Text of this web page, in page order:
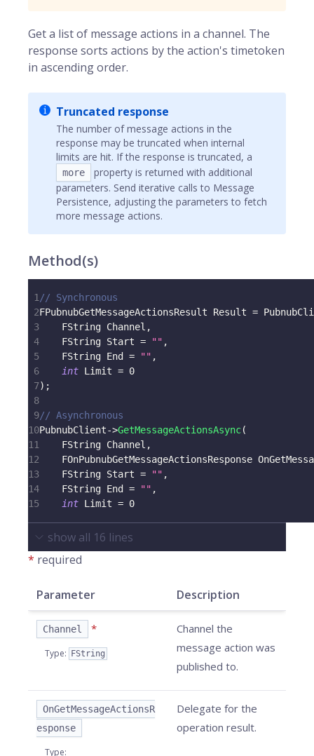
Get a list of message actions in a channel. The
response sorts actions by the action's timetoken
in ascending order.
Truncated response
The number of message actions in the
response may be truncated when internal
limits are hit. If the response is truncated, a
more
property is returned with additional
parameters. Send iterative calls to Message
Persistence, adjusting the parameters to fetch
more message actions.
Method(s)
1 // Synchronous
2FPubnubGetMessageActionsResult Result =
3
    FString Channel
,
4
    FString Start
= "" ,
5
    FString End
= "" ,
6
int Limit = 0
7) ;
8
9// Asynchronous
10PubnubClient->GetMessageActionsAsync(
11
    FString Channel
,
12
FOnPubnubGetMessageActionsResponse
13
    FString Start
= "" ,
14
    FString End
= "" ,
15
int Limit = 0
show all 16 lines
* required
Parameter Description
Channel *
Type: FString
Channel the
message action was
published to.
OnGetMessageActionsR
esponse
Type:
Delegate for the
operation result.